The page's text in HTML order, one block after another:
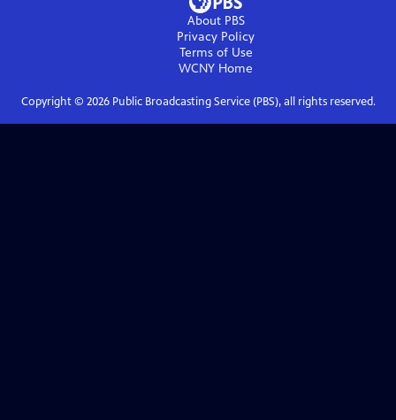
About PBS
Privacy Policy
Terms of Use
WCNY Home
Copyright © 2026Public Broadcasting Service (PBS), all rights reserved.